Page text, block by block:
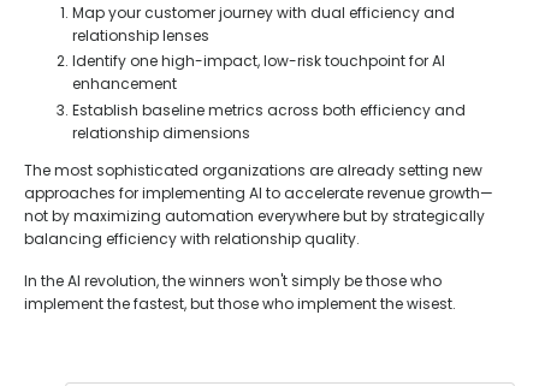
Map your customer journey with dual efficiency and
relationship lenses
Identify one high-impact, low-risk touchpoint for AI
enhancement
Establish baseline metrics across both efficiency and
relationship dimensions
The most sophisticated organizations are already setting new
approaches for implementing AI to accelerate revenue growth—
not by maximizing automation everywhere but by strategically
balancing efficiency with relationship quality.
In the AI revolution, the winners won't simply be those who
implement the fastest, but those who implement the wisest.